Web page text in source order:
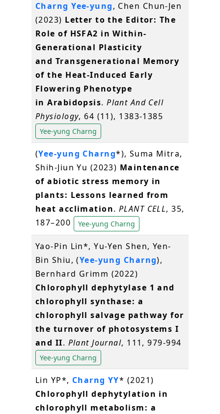
Charng Yee-yung, Chen Chun-Jen
(2023) Letter to the Editor: The
Role of HSFA2 in Within-
Generational Plasticity
and Transgenerational Memory
of the Heat-Induced Early
Flowering Phenotype
in Arabidopsis.Plant And Cell
Physiology, 64 (11), 1383-1385
Yee-yung Charng
(Yee-yung Charng*), Suma Mitra,
Shih-Jiun Yu (2023) Maintenance
of abiotic stress memory in
plants: Lessons learned from
heat acclimation. PLANT CELL, 35,
187–200
Yee-yung Charng
Yao-Pin Lin*, Yu-Yen Shen, Yen-
Bin Shiu, (Yee-yung Charng),
Bernhard Grimm (2022)
Chlorophyll dephytylase 1 and
chlorophyll synthase: a
chlorophyll salvage pathway for
the turnover of photosystems I
and II. Plant Journal, 111, 979-994
Yee-yung Charng
Lin YP*, Charng YY* (2021)
Chlorophyll dephytylation in
chlorophyll metabolism: a